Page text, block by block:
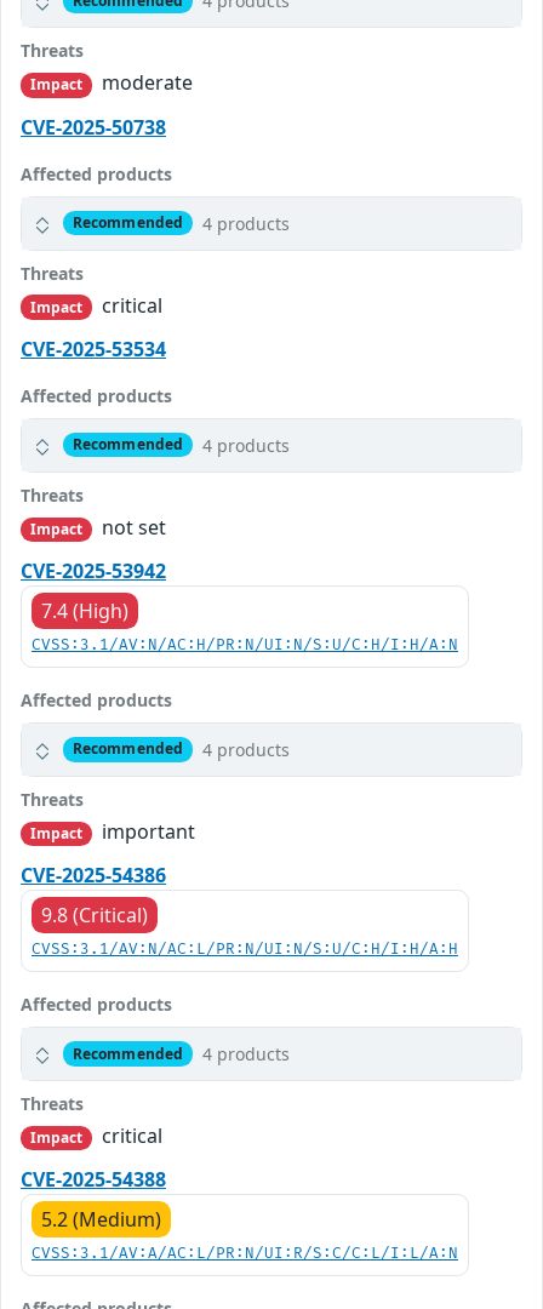
Threats
Impact
moderate
CVE-2025-50738
Affected products
Recommended 4 products
Threats
Impact
critical
CVE-2025-53534
Affected products
Recommended 4 products
Threats
Impact
not set
CVE-2025-53942
7.4 (High)
CVSS:3.1/AV:N/AC:H/PR:N/UI:N/S:U/C:H/I:H/A:N
Affected products
Recommended 4 products
Threats
Impact
important
CVE-2025-54386
9.8 (Critical)
CVSS:3.1/AV:N/AC:L/PR:N/UI:N/S:U/C:H/I:H/A:H
Affected products
Recommended 4 products
Threats
Impact
critical
CVE-2025-54388
5.2 (Medium)
CVSS:3.1/AV:A/AC:L/PR:N/UI:R/S:C/C:L/I:L/A:N